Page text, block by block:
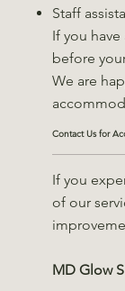
Staff
If you
before
We are
Contact Us for
If you
of our
MD Glow